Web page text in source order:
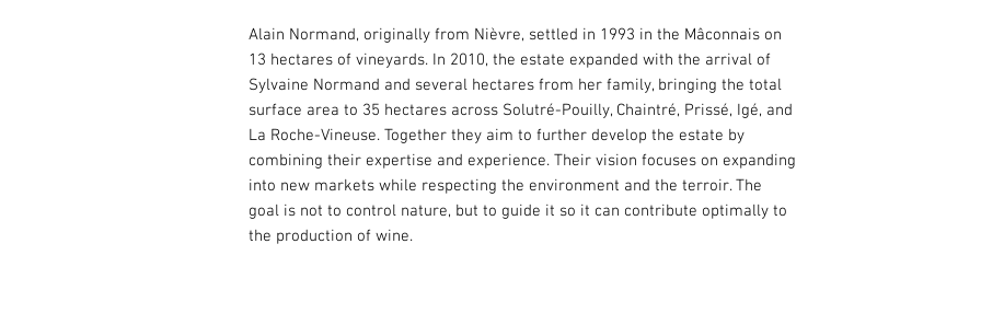
Alain Normand, originally from Nièvre, settled in 1993 in the Mâconnais on
13 hectares of vineyards. In 2010, the estate expanded with the arrival of
Sylvaine Normand and several hectares from her family, bringing the total
surface area to 35 hectares across Solutré-Pouilly, Chaintré, Prissé, Igé, and
La Roche-Vineuse. Together they aim to further develop the estate by
combining their expertise and experience. Their vision focuses on expanding
into new markets while respecting the environment and the terroir. The
goal is not to control nature, but to guide it so it can contribute optimally to
the production of wine.